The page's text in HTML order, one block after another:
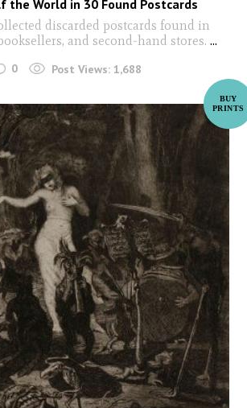
the World in 30 Found Postcards
discarded postcards found in
and second-hand stores. ...
0 Post Views: 1,688